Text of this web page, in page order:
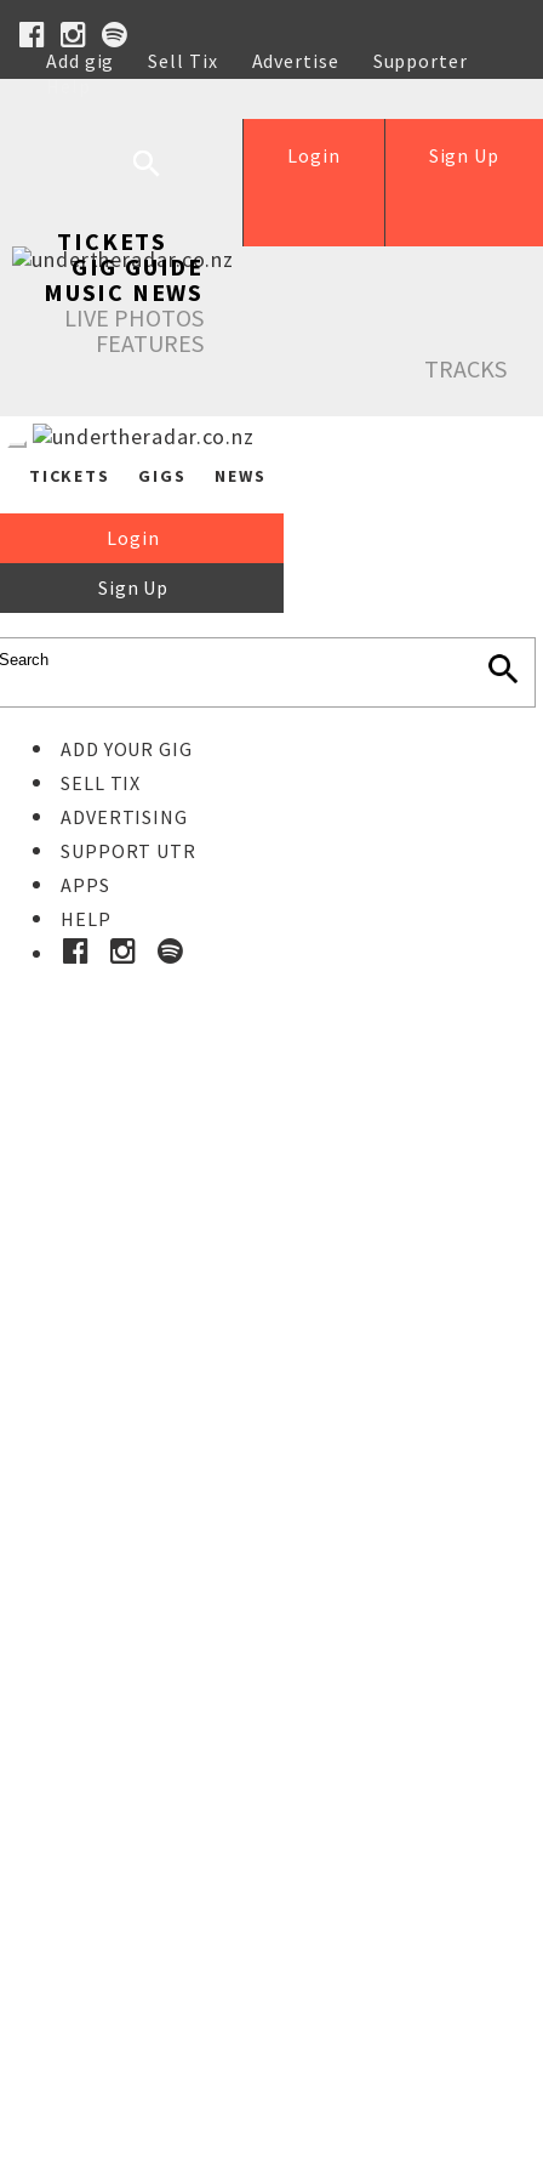
Add gig Sell Tix Advertise
Supporter
Help
Sign Up
Login
TICKETS
GIG GUIDE
MUSIC NEWS
LIVE PHOTOS
FEATURES
TRACKS
TICKETS GIGS NEWS
Login
Sign Up
ADD YOUR GIG
SELL TIX
ADVERTISING
SUPPORT UTR
APPS
HELP